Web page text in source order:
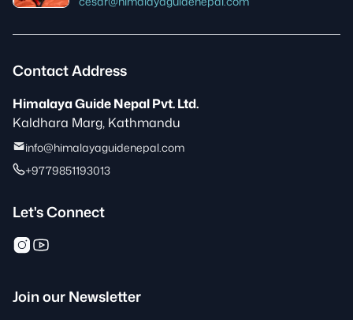
Contact Address
Himalaya Guide Nepal Pvt. Ltd.
Kaldhara Marg, Kathmandu
info@himalayaguidenepal.com
+9779851193013
Let's Connect
Join our Newsletter